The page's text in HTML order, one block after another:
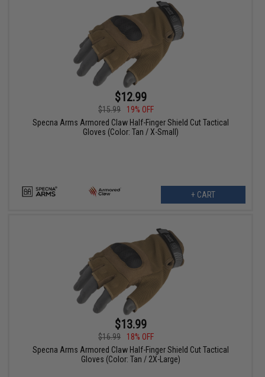
$12.99
$15.99
19% OFF
Specna Arms Armored Claw Half-Finger Shield Cut Tactical
Gloves (Color: Tan / X-Small)
+ CART
$13.99
$16.99
18% OFF
Specna Arms Armored Claw Half-Finger Shield Cut Tactical
Gloves (Color: Tan / 2X-Large)